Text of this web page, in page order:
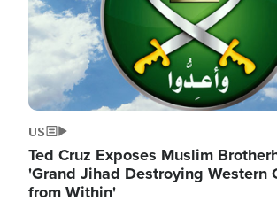
US
Ted Cruz Exposes Muslim
'Grand Jihad Destroying Western
from Within'